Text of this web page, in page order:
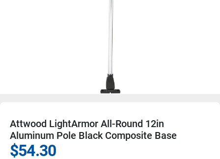
Attwood LightArmor All-Round 12in
Aluminum Pole Black Composite Base
$54.30